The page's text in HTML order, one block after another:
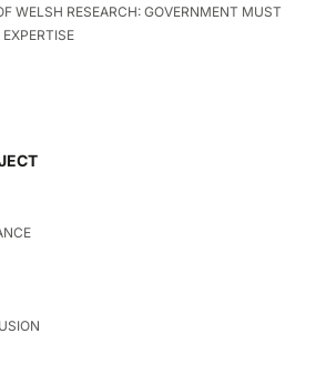
WELSH RESEARCH: GOVERNMENT MUST